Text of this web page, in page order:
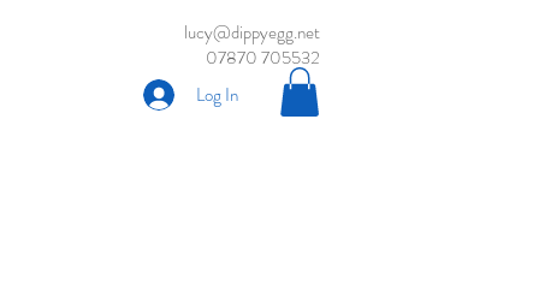
lucy@dippyegg.net
07870 705532
Log In